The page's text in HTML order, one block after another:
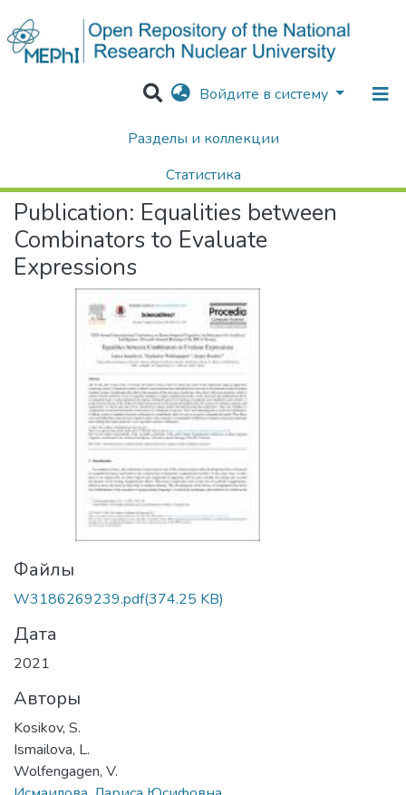
Войдите в систему
Разделы и коллекции
Статистика
Поиск
Научные публикации / Препринты
Publication: Equalities between
Combinators to Evaluate
Expressions
Файлы
W3186269239.pdf(374.25 KB)
Дата
2021
Авторы
Kosikov, S.
Ismailova, L.
Wolfengagen, V.